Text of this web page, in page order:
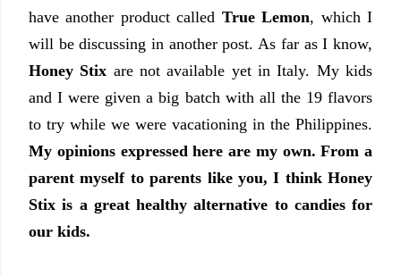
have another product called True Lemon, which I
will be discussing in another post. As far as I know,
Honey Stix are not available yet in Italy. My kids
and I were given a big batch with all the 19 flavors
to try while we were vacationing in the Philippines.
My opinions expressed here are my own. From a
parent myself to parents like you, I think Honey
Stix is a great healthy alternative to candies for
our kids.